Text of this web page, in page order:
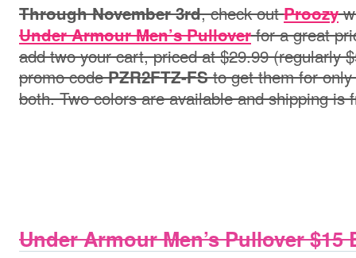
Through November 3rd, check outProozy
Under Armour Men’s Pulloverfor a great
add two your cart, priced at $29.99 (regularly
promo codePZR2FTZ-FSto get them for
both. Two colors are available and shipping is
Under Armour Men’s Pullover $15